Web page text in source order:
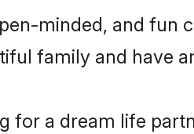
minded, and fun
family and have
for a dream life